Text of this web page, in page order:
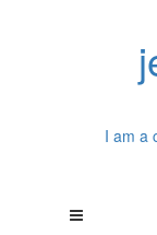
I am a